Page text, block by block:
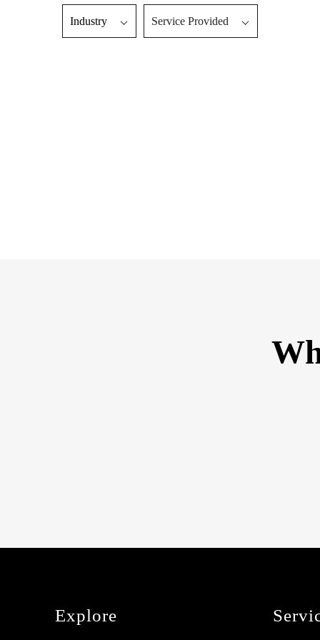
Industry Service Provided
Explore